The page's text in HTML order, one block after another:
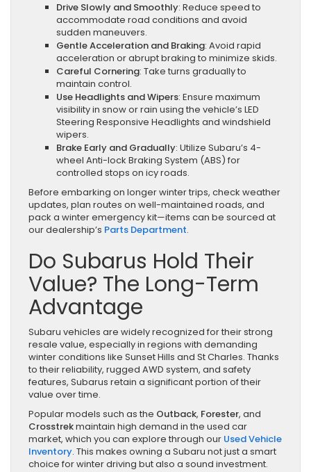
Drive Slowly and Smoothly: Reduce speed to
accommodate road conditions and avoid
sudden maneuvers.
Gentle Acceleration and Braking: Avoid rapid
acceleration or abrupt braking to minimize skids.
Careful Cornering: Take turns gradually to
maintain control.
Use Headlights and Wipers: Ensure maximum
visibility in snow or rain using the vehicle’s LED
Steering Responsive Headlights and windshield
wipers.
Brake Early and Gradually: Utilize Subaru’s 4-
wheel Anti-lock Braking System (ABS) for
controlled stops on icy roads.
Before embarking on longer winter trips, check weather
updates, plan routes on well-maintained roads, and
pack a winter emergency kit—items can be sourced at
our dealership’s Parts Department.
Do Subarus Hold Their
Value? The Long-Term
Advantage
Subaru vehicles are widely recognized for their strong
resale value, especially in regions with demanding
winter conditions like Sunset Hills and St Charles. Thanks
to their reliability, rugged AWD system, and safety
features, Subarus retain a significant portion of their
value over time.
Popular models such as the Outback, Forester, and
Crosstrekmaintain high demand in the used car
market, which you can explore through our Used Vehicle
Inventory. This makes owning a Subaru not just a smart
choice for winter driving but also a sound investment.